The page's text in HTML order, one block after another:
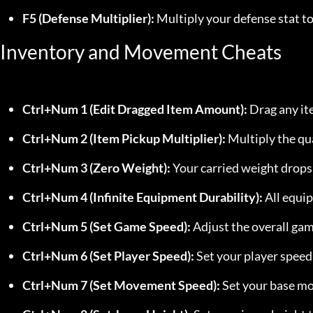
F5 (Defense Multiplier): Multiply your defense stat
Inventory and Movement Cheats
Ctrl+Num 1 (Edit Dragged Item Amount): Drag any
Ctrl+Num 2 (Item Pickup Multiplier): Multiply the
Ctrl+Num 3 (Zero Weight): Your carried weight
Ctrl+Num 4 (Infinite Equipment Durability): All
Ctrl+Num 5 (Set Game Speed): Adjust the overall
Ctrl+Num 6 (Set Player Speed): Set your player
Ctrl+Num 7 (Set Movement Speed): Set your base